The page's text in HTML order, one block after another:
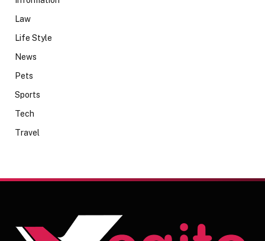
Law
Life Style
News
Pets
Sports
Tech
Travel